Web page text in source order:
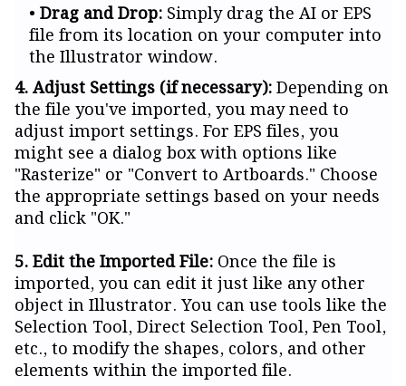
Drag and Drop: Simply drag the AI or EPS
file from its location on your computer into
the Illustrator window.
4. Adjust Settings (if necessary):Depending on
the file you've imported, you may need to
adjust import settings. For EPS files, you
might see a dialog box with options like
"Rasterize" or "Convert to Artboards." Choose
the appropriate settings based on your needs
and click "OK."
5. Edit the Imported File: Once the file is
imported, you can edit it just like any other
object in Illustrator. You can use tools like the
Selection Tool, Direct Selection Tool, Pen Tool,
etc., to modify the shapes, colors, and other
elements within the imported file.